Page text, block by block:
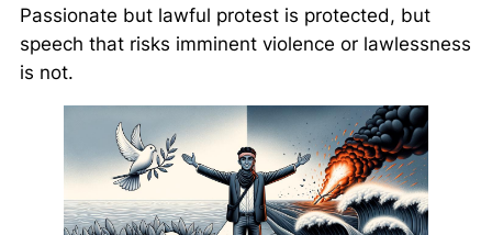
Passionate but lawful protest is protected, but
speech that risks imminent violence or lawlessness
is not.